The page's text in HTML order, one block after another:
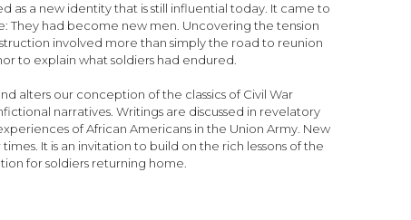
as a new identity that is still influential today. It came to
They had become new men. Uncovering the tension
involved more than simply the road to reunion
to explain what soldiers had endured.
alters our conception of the classics of Civil War
narratives. Writings are discussed in revelatory
of African Americans in the Union Army. New
It is an invitation to build on the rich lessons of the
for soldiers returning home.